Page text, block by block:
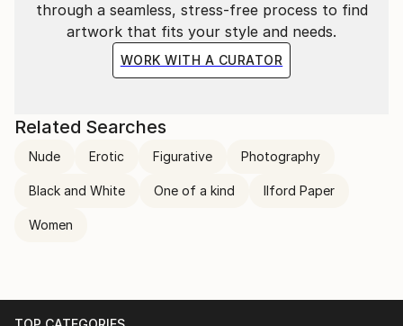
through a seamless, stress-free process to find
artwork that fits your style and needs.
WORK WITH A CURATOR
Related Searches
Nude Erotic Figurative Photography
Black and White One of a kind Ilford Paper
Women